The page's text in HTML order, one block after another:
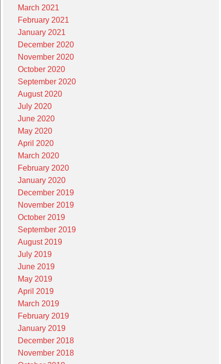
March 2021
February 2021
January 2021
December 2020
November 2020
October 2020
September 2020
August 2020
July 2020
June 2020
May 2020
April 2020
March 2020
February 2020
January 2020
December 2019
November 2019
October 2019
September 2019
August 2019
July 2019
June 2019
May 2019
April 2019
March 2019
February 2019
January 2019
December 2018
November 2018